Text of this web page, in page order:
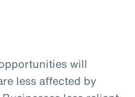
will
less affected by